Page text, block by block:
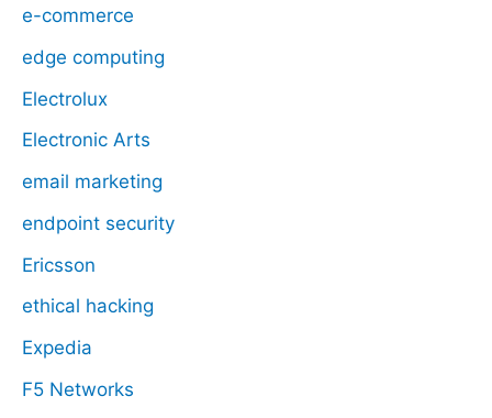
e-commerce
edge computing
Electrolux
Electronic Arts
email marketing
endpoint security
Ericsson
ethical hacking
Expedia
F5 Networks